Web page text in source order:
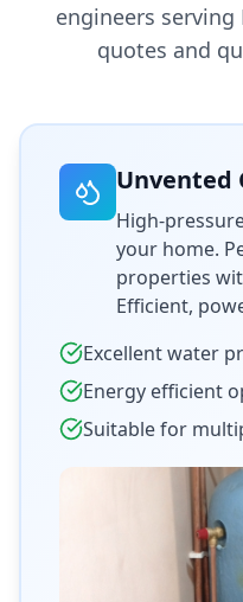
engineers serving
quotes and
Unvented
High-
your home.
properties
Efficient,
Excellent water
Energy efficient
Suitable for